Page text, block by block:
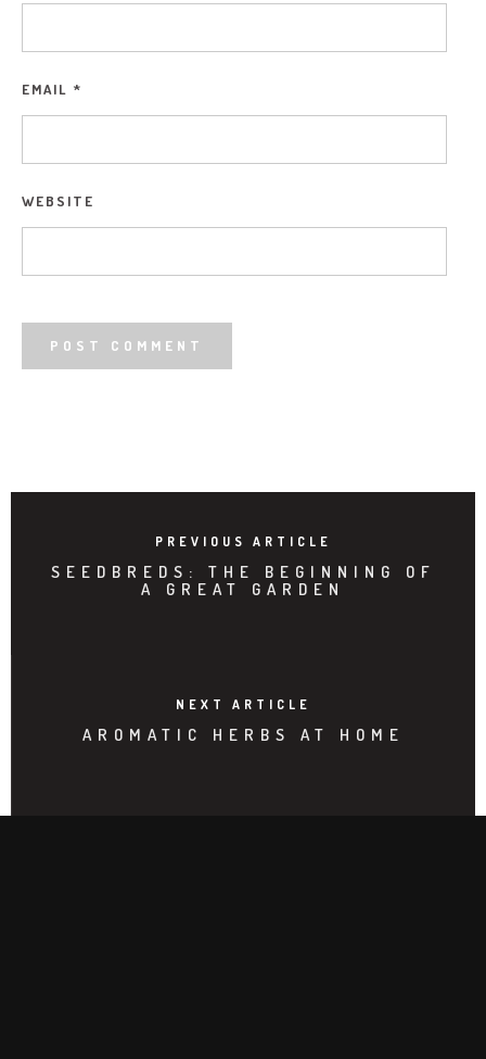
EMAIL *
WEBSITE
PREVIOUS ARTICLE
SEEDBREDS: THE BEGINNING OF
A GREAT GARDEN
NEXT ARTICLE
AROMATIC HERBS AT HOME